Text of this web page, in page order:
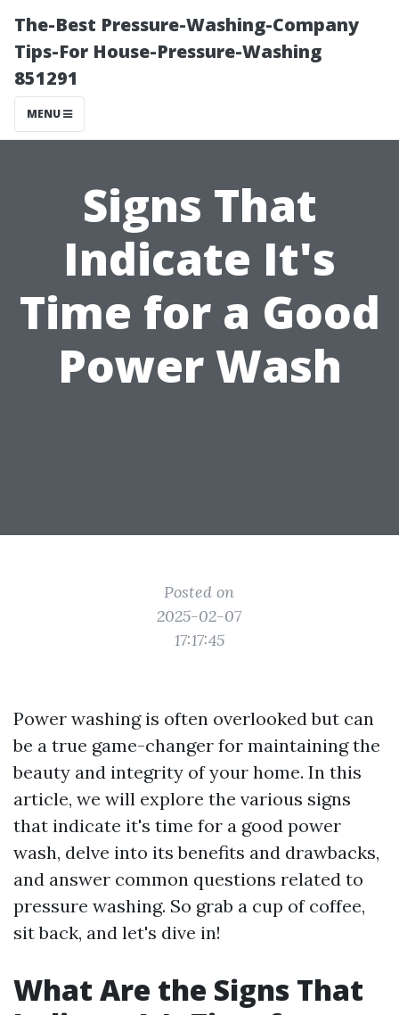
The-Best Pressure-Washing-Company
Tips-For House-Pressure-Washing
851291
MENU
Signs That
Indicate It's
Time for a Good
Power Wash
Posted on
2025-02-07
17:17:45
Power washing is often overlooked but can
be a true game-changer for maintaining the
beauty and integrity of your home. In this
article, we will explore the various signs
that indicate it's time for a good power
wash, delve into its benefits and drawbacks,
and answer common questions related to
pressure washing. So grab a cup of coffee,
sit back, and let's dive in!
What Are the Signs That